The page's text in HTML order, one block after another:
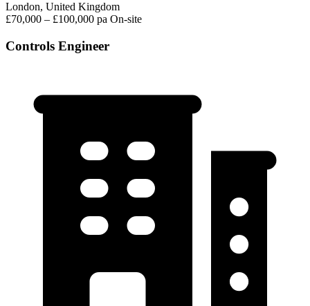
London, United Kingdom
£70,000 – £100,000 pa On-site
Controls Engineer